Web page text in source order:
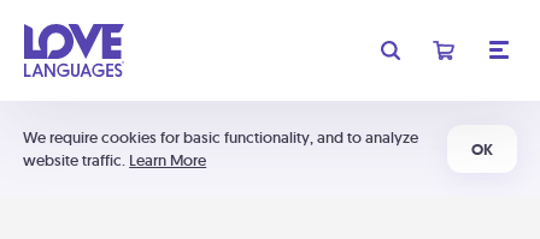
We require cookies for basic functionality, and to analyze
website traffic. Learn More
OK